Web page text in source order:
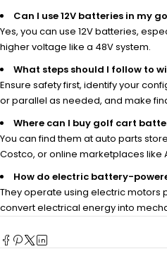
Can I use 12V batteries in my
Yes, you can use 12V batteries,
higher voltage like a 48V system.
What steps should I follow to
Ensure safety first, identify your
or parallel as needed, and make
Where can I buy golf cart
You can find them at auto parts
Costco, or online marketplaces like
How do electric battery-
They operate using electric motors
convert electrical energy into